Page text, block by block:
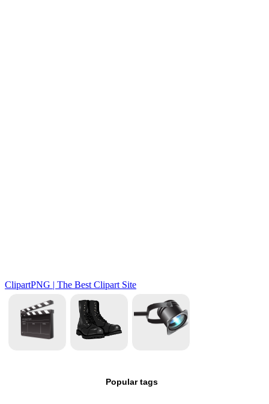
Popular tags